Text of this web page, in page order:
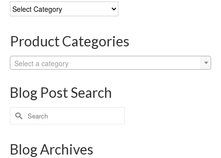
Blog
Categories
Product Categories
Select a category
Blog Post Search
Search
for:
Blog Archives